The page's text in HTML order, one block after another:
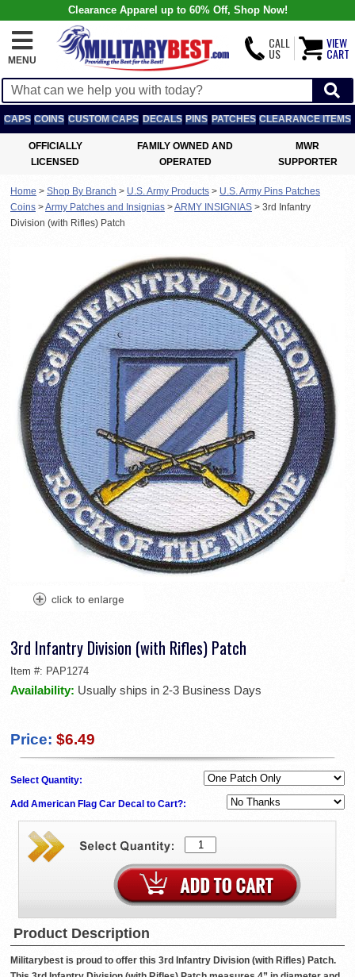
Clearance Apparel up to 60% Off, Shop Now!
MENU
CALL
US
VIEW
CART
CAPS COINS CUSTOM CAPS DECALS PINS PATCHES CLEARANCE ITEMS
OFFICIALLY
LICENSED
FAMILY OWNED AND
OPERATED
MWR
SUPPORTER
Home > Shop By Branch > U.S. Army Products > U.S. Army Pins Patches
Coins >Army Patches and Insignias >ARMY INSIGNIAS > 3rd Infantry
Division (with Rifles) Patch
3rd Infantry Division (with Rifles) Patch
Item #: PAP1274
Availability: Usually ships in 2-3 Business Days
Price: $6.49
Select Quantity:
Add American Flag Car Decal to Cart?:
Product Description
Militarybest is proud to offer this 3rd Infantry Division (with Rifles) Patch.